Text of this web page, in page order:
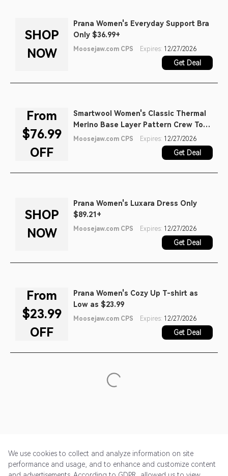
SHOP
NOW
Prana Women's Everyday Support Bra
Only $36.99+
Moosejaw.com CPS Expires: 12/27/2026
Get Deal
From
$76.99
OFF
Smartwool Women's Classic Thermal
Merino Base Layer Pattern Crew Top
as Low as $76.99
Moosejaw.com CPS Expires: 12/27/2026
Get Deal
SHOP
NOW
Prana Women's Luxara Dress Only
$89.21+
Moosejaw.com CPS Expires: 12/27/2026
Get Deal
From
$23.99
OFF
Prana Women's Cozy Up T-shirt as
Low as $23.99
Moosejaw.com CPS Expires: 12/27/2026
Get Deal
We use cookies to collect and analyze information on site
performance and usage, and to enhance and customize content